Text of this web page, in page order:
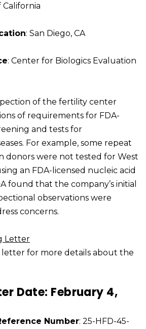
: San Diego, CA
: Center for Biologics Evaluation
of the fertility center
of requirements for FDA-
and tests for
For example, some repeat
donors were not tested for West
an FDA-licensed nucleic acid
found that the company’s initial
observations were
concerns.
Letter
for more details about the
Date: February 4,
Number: 25-HFD-45-